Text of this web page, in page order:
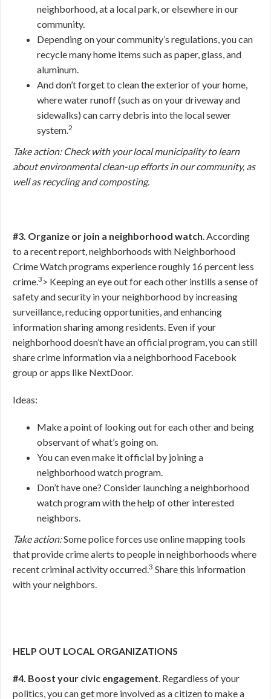
neighborhood, at a local park, or elsewhere in our
community.
Depending on your community’s regulations, you can
recycle many home items such as paper, glass, and
aluminum.
And don’t forget to clean the exterior of your home,
where water runoff (such as on your driveway and
sidewalks) can carry debris into the local sewer
system.2
Take action: Check with your local municipality to learn
about environmental clean-up efforts in our community, as
well as recycling and composting.
#3. Organize or join a neighborhood watch. According
to a recent report, neighborhoods with Neighborhood
Crime Watch programs experience roughly 16 percent less
crime.3 > Keeping an eye out for each other instills a sense of
safety and security in your neighborhood by increasing
surveillance, reducing opportunities, and enhancing
information sharing among residents. Even if your
neighborhood doesn’t have an official program, you can still
share crime information via a neighborhood Facebook
group or apps like NextDoor.
Ideas:
Make a point of looking out for each other and being
observant of what’s going on.
You can even make it official by joining a
neighborhood watch program.
Don’t have one? Consider launching a neighborhood
watch program with the help of other interested
neighbors.
Take action:Some police forces use online mapping tools
that provide crime alerts to people in neighborhoods where
recent criminal activity occurred.3 Share this information
with your neighbors.
HELP OUT LOCAL ORGANIZATIONS
#4. Boost your civic engagement. Regardless of your
politics, you can get more involved as a citizen to make a